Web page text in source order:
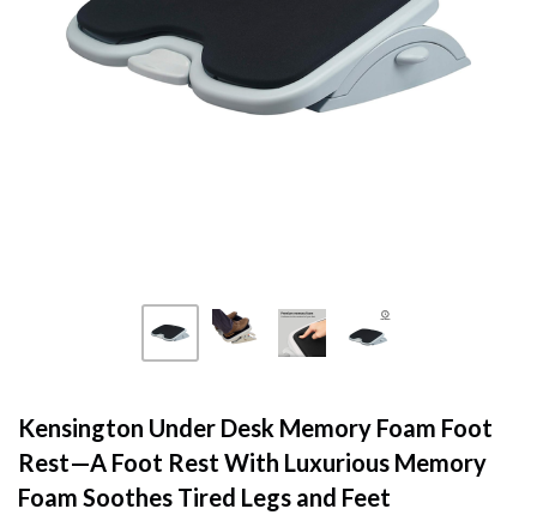
Kensington Under Desk Memory Foam Foot
Rest—A Foot Rest With Luxurious Memory
Foam Soothes Tired Legs and Feet